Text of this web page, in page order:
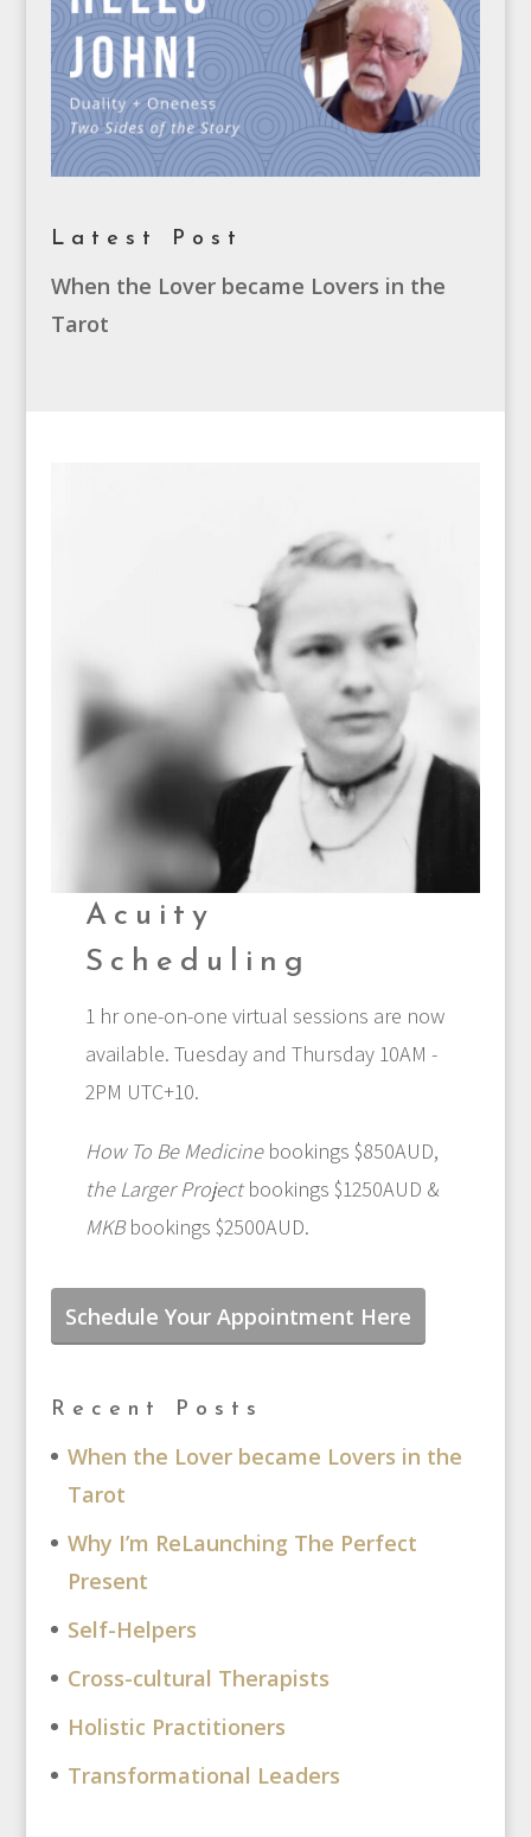
Latest Post
When the Lover became Lovers in the
Tarot
Acuity
Scheduling
1 hr one-on-one virtual sessions are now
available. Tuesday and Thursday 10AM -
2PM UTC+10.
How To Be Medicinebookings $850AUD,
the Larger Projectbookings $1250AUD &
MKBbookings $2500AUD.
Schedule Your Appointment Here
Recent Posts
When the Lover became Lovers in the
Tarot
Why I’m ReLaunching The Perfect
Present
Self-Helpers
Cross-cultural Therapists
Holistic Practitioners
Transformational Leaders